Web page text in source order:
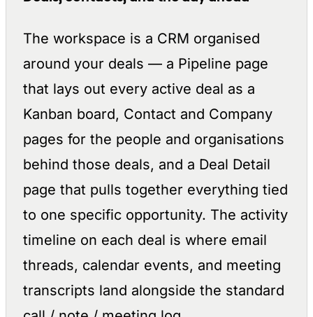
The workspace is a CRM organised
around your deals — a Pipeline page
that lays out every active deal as a
Kanban board, Contact and Company
pages for the people and organisations
behind those deals, and a Deal Detail
page that pulls together everything tied
to one specific opportunity. The activity
timeline on each deal is where email
threads, calendar events, and meeting
transcripts land alongside the standard